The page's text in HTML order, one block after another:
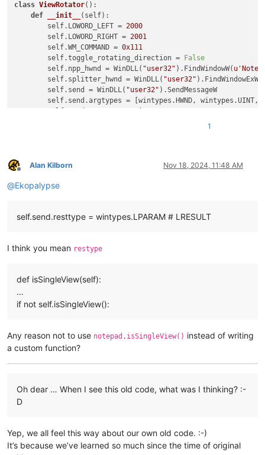
else:
ctypes.windll.user32.SendMessageW(hwnd,
    notepad.rotateSplitView =
not
class ViewRotator():
def
__init__ ( self):
        self.LOWORD_LEFT =
2000
        self.LOWORD_RIGHT =
2001
        self.WM_COMMAND =
0x111
        self.toggle_rotating_direction =
False
        self.npp_hwnd = WinDLL(
"user32" ).FindWindowW(
        self.splitter_hwnd = WinDLL(
"user32"
        self.send = WinDLL(
"user32" ).SendMessageW
self.send.argtypes = [wintypes.HWND, wintypes.UINT,
def rotate
self.send(self.splitter_hwnd,
1
Offline
Alan Kilborn Nov 18, 2024, 11:48 AM
@Ekopalypse
self.send.resttype = wintypes.LPARAM # LRESULT
I think you mean restype
def isSingleView(self):
…
if not self.isSingleView():
Any reason not to use notepad.isSingleView() instead of writing
a custom function?
Oh dear … When I see this old code, what was I thinking? :-
D
Yep, we all feel this way about our own old code. :-)
It’s because we’ve learned so much since the time of original